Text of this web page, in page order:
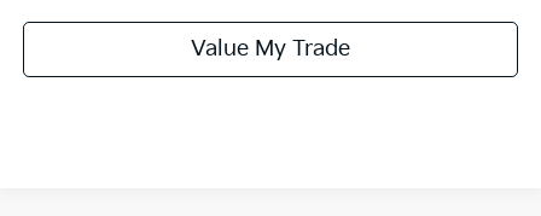
Value My Trade